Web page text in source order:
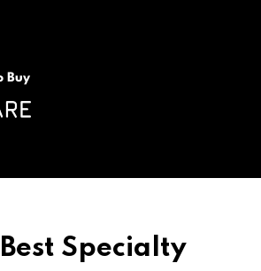
Buy
Specialty